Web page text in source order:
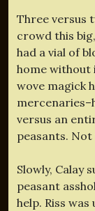
Three versus
crowd this
had a vial of
home without
wove magick
versus an
peasants.
Slowly, Calay
peasant
help. Riss